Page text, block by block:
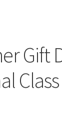
Gift
Class